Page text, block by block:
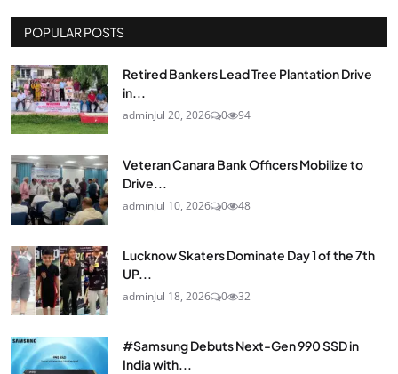
POPULAR POSTS
Retired Bankers Lead Tree Plantation Drive
in...
adminJul 20, 2026 0 94
Veteran Canara Bank Officers Mobilize to
Drive...
adminJul 10, 2026 0 48
Lucknow Skaters Dominate Day 1 of the 7th
UP...
adminJul 18, 2026 0 32
#Samsung Debuts Next-Gen 990 SSD in
India with...